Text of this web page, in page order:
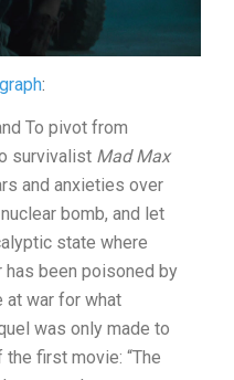
:
To pivot from
survivalist Mad Max
and anxieties over
bomb, and let
state where
been poisoned by
at war for what
was only made to
first movie: “The